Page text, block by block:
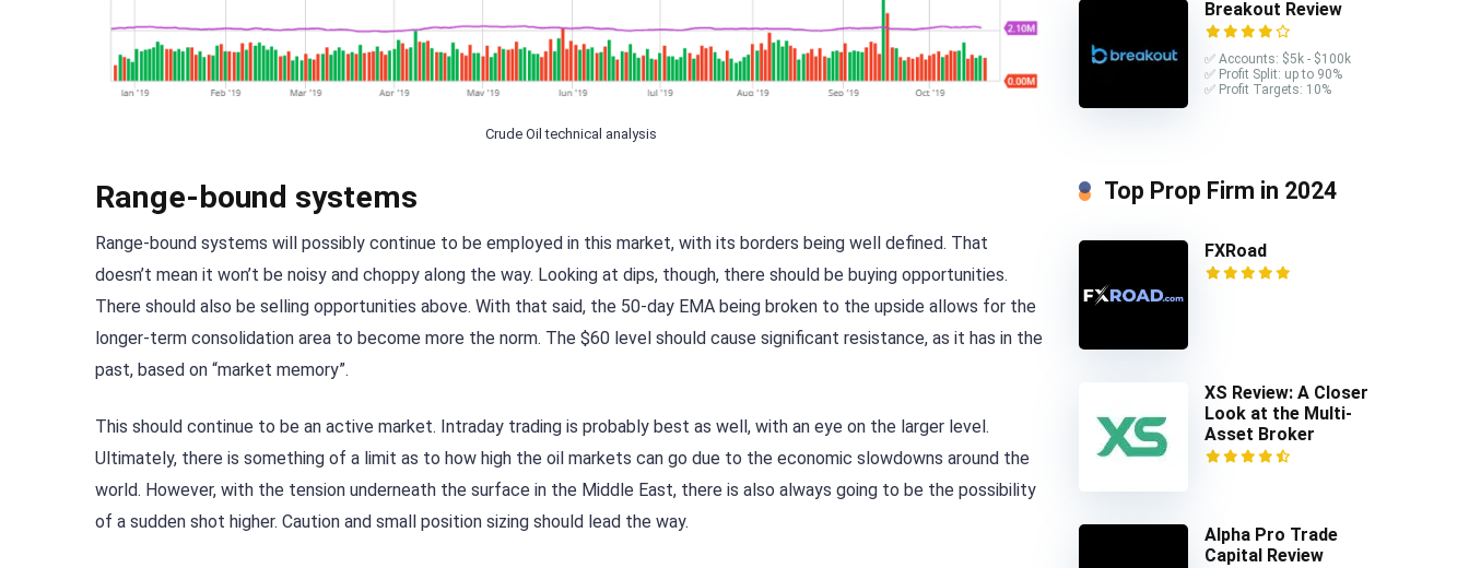
Crude Oil technical analysis
Range-bound systems
Range-bound systems will possibly continue to be employed in this market, with its borders being well defined. That
doesn’t mean it won’t be noisy and choppy along the way. Looking at dips, though, there should be buying opportunities.
There should also be selling opportunities above. With that said, the 50-day EMA being broken to the upside allows for the
longer-term consolidation area to become more the norm. The $60 level should cause significant resistance, as it has in the
past, based on “market memory”.
This should continue to be an active market. Intraday trading is probably best as well, with an eye on the larger level.
Ultimately, there is something of a limit as to how high the oil markets can go due to the economic slowdowns around the
world. However, with the tension underneath the surface in the Middle East, there is also always going to be the possibility
of a sudden shot higher. Caution and small position sizing should lead the way.
Breakout Review
✅ Accounts: $5k - $100k
✅ Profit Split: up to 90%
✅ Profit Targets: 10%
Top Prop Firm in 2024
FXRoad
XS Review: A Closer
Look at the Multi-
Asset Broker
Alpha Pro Trade
Capital Review